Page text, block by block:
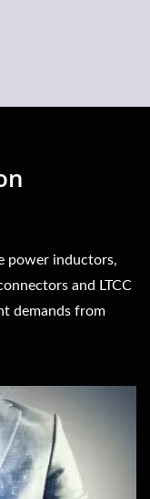
power inductors,
and LTCC
demands from